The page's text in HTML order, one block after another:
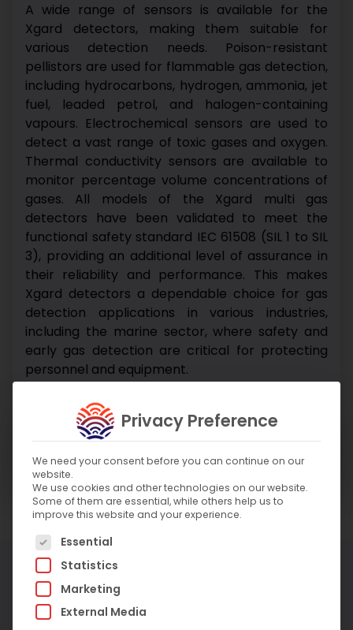
A wide range of sensors is available for the
Xgard detectors, making them suitable for
various detection needs. Poison-resistant
pellistors are used for flammable gas detection,
including hydrocarbons, hydrogen, ammonia, jet
fuel, leaded petrol, and halogen-containing
vapours. Electrochemical sensors are used to
detect a vast range of toxic gases and oxygen.
Thermal conductivity sensors are available to
monitor percentage volume concentrations of
gases. All models of the Xgard multi gas
detectors have been validated to meet the
functional safety standard IEC 61508 (SIL 1 to SIL
3), providing an additional level of assurance in
their reliability and performance. This makes
Xgard detectors a dependable choice for gas
detection applications in various industries,
including the marine sector, where safety and
early gas detection are critical for protecting
personnel and equipment.
Enquire About Product
More Products
Privacy Preference
We need your consent before you can continue on our
website.
We use cookies and other technologies on our website.
Some of them are essential, while others help us to
improve this website and your experience.
The following is a list of service groups for which
Essential
Statistics
Marketing
External Media